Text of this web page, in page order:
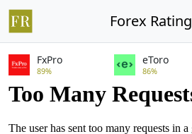
Forex Rating
FxPro
89%
eToro
86%